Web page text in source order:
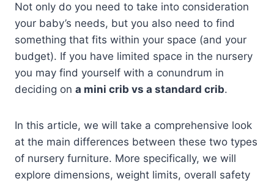
Not only do you need to take into consideration
your baby’s needs, but you also need to find
something that fits within your space (and your
budget). If you have limited space in the nursery
you may find yourself with a conundrum in
deciding on a mini crib vs a standard crib.
In this article, we will take a comprehensive look
at the main differences between these two types
of nursery furniture. More specifically, we will
explore dimensions, weight limits, overall safety